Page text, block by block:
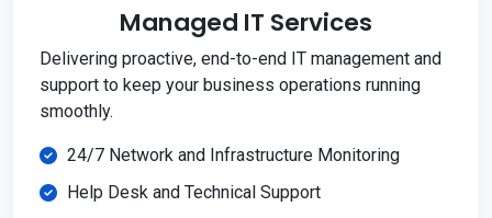
Managed IT Services
Delivering proactive, end-to-end IT management and
support to keep your business operations running
smoothly.
24/7 Network and Infrastructure Monitoring
Help Desk and Technical Support